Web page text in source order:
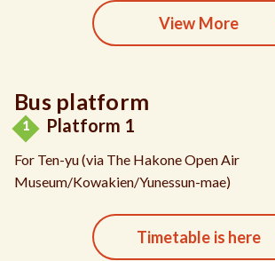
View More
Bus platform
Platform 1
For Ten-yu (via The Hakone Open Air
Museum/Kowakien/Yunessun-mae)
Timetable is here